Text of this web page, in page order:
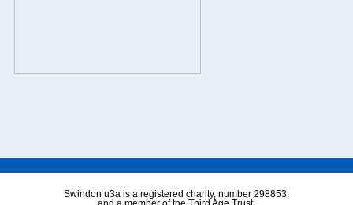
Swindon u3a is a registered charity, number 298853,